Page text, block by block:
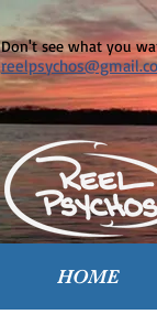
HOME
Don't see what you